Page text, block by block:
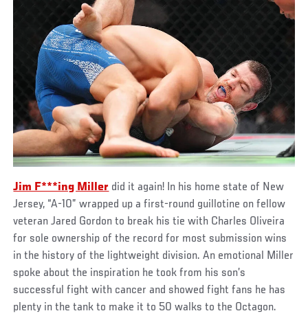
Jim F***ing Miller did it again! In his home state of New
Jersey, “A-10” wrapped up a first-round guillotine on fellow
veteran Jared Gordon to break his tie with Charles Oliveira
for sole ownership of the record for most submission wins
in the history of the lightweight division. An emotional Miller
spoke about the inspiration he took from his son’s
successful fight with cancer and showed fight fans he has
plenty in the tank to make it to 50 walks to the Octagon.